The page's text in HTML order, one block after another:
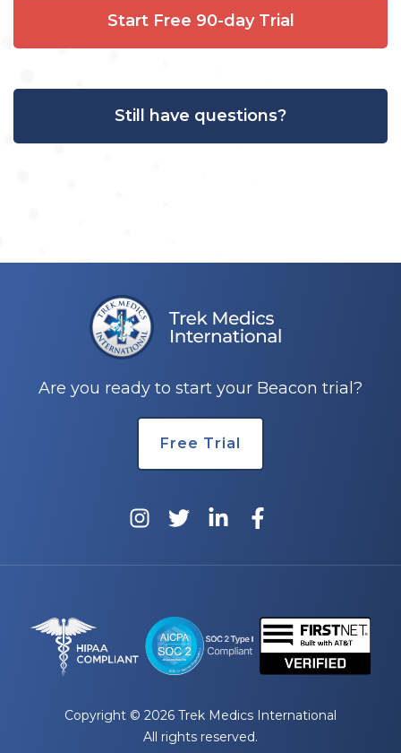
Start Free 90-day Trial
Still have questions?
Are you ready to start your Beacon trial?
Free Trial
Copyright © 2026 Trek Medics International
All rights reserved.